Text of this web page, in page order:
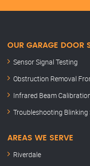
OUR GARAGE DOOR
Sensor Signal Testing
Obstruction Removal
Infrared Beam
Troubleshooting Blinking
AREAS WE SERVE
Riverdale